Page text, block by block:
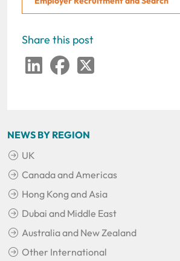
Share this post
LinkedInFacebook
NEWS BY REGION
UK
Canada and Americas
Hong Kong and Asia
Dubai and Middle East
Australia and New Zealand
Other International